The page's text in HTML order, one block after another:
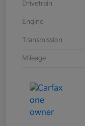
Drivetrain
Engine
Transmission
Mileage